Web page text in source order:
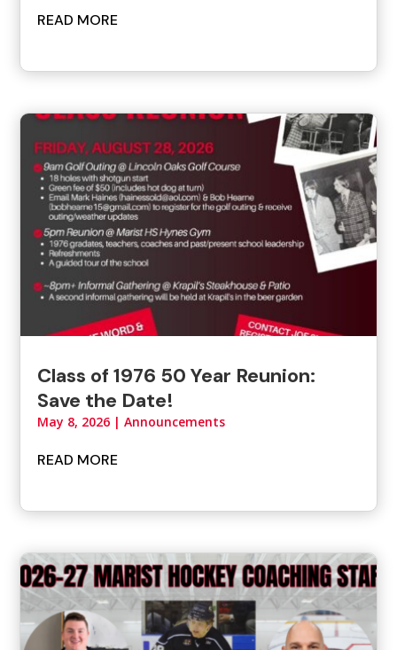
READ MORE
Class of 1976 50 Year Reunion:
Save the Date!
May 8, 2026 |Announcements
READ MORE